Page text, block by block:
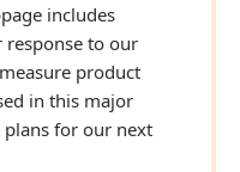
includes
response to our
product
in this major
for our next